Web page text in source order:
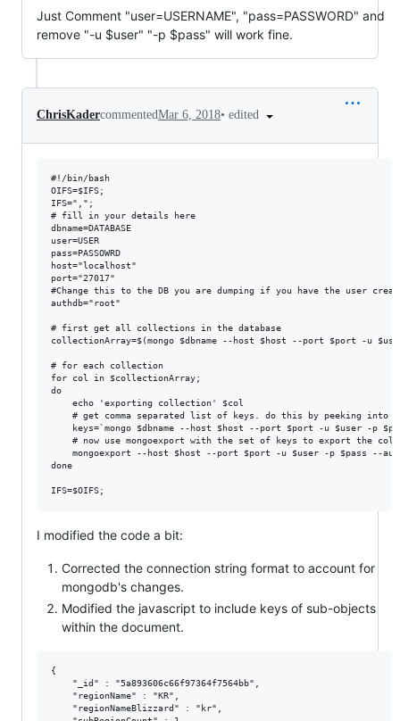
Just Comment "user=USERNAME", "pass=PASSWORD" and
remove "-u $user" "-p $pass" will work fine.
ChrisKadercommentedMar 6, 2018• edited
#!/bin/bash
OIFS=$IFS;
IFS=",";
# fill in your details here
dbname=DATABASE
user=USER
pass=PASSOWRD
host="localhost"
port="27017"
#Change this to the DB you are dumping if you have the user
authdb="root"
# first get all collections in the database
collectionArray=$(mongo $dbname --host $host --port $port -u
# for each collection
for col in $collectionArray;
do
    echo 'exporting collection' $col
# get comma separated list of keys. do this by peeking into
keys=`mongo $dbname --host $host --port $port -u $user -p
# now use mongoexport with the set of keys to export the
mongoexport --host $host --port $port -u $user -p $pass --
done
I modified the code a bit:
Corrected the connection string format to account for
mongodb's changes.
Modified the javascript to include keys of sub-objects
within the document.
{
    "_id" : "5a893606c66f97364f7564bb",
    "regionName" : "KR",
    "regionNameBlizzard" : "kr",